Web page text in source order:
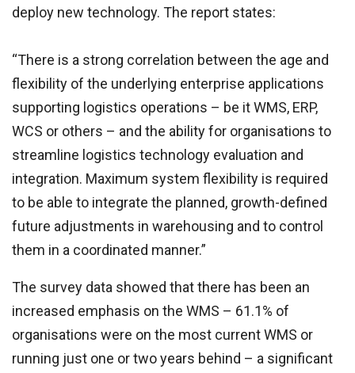
deploy new technology. The report states:
“There is a strong correlation between the age and
flexibility of the underlying enterprise applications
supporting logistics operations – be it WMS, ERP,
WCS or others – and the ability for organisations to
streamline logistics technology evaluation and
integration. Maximum system flexibility is required
to be able to integrate the planned, growth-defined
future adjustments in warehousing and to control
them in a coordinated manner.”
The survey data showed that there has been an
increased emphasis on the WMS – 61.1% of
organisations were on the most current WMS or
running just one or two years behind – a significant